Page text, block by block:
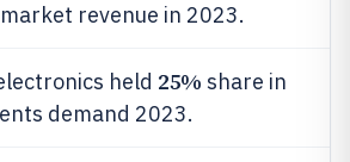
revenue in 2023.
held 25% share in
demand 2023.